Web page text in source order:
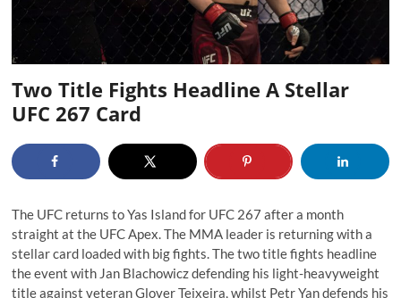
Two Title Fights Headline A Stellar
UFC 267 Card
The UFC returns to Yas Island for UFC 267 after a month
straight at the UFC Apex. The MMA leader is returning with a
stellar card loaded with big fights. The two title fights headline
the event with Jan Blachowicz defending his light-heavyweight
title against veteran Glover Teixeira, whilst Petr Yan defends his